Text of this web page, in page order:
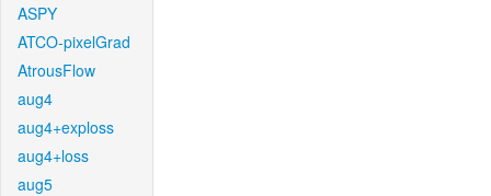
ASPY
ATCO-pixelGrad
AtrousFlow
aug4
aug4+exploss
aug4+loss
aug5